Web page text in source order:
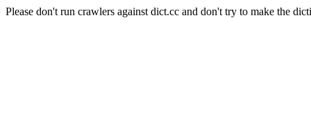
Please don't run crawlers against dict.cc and don't try to make the